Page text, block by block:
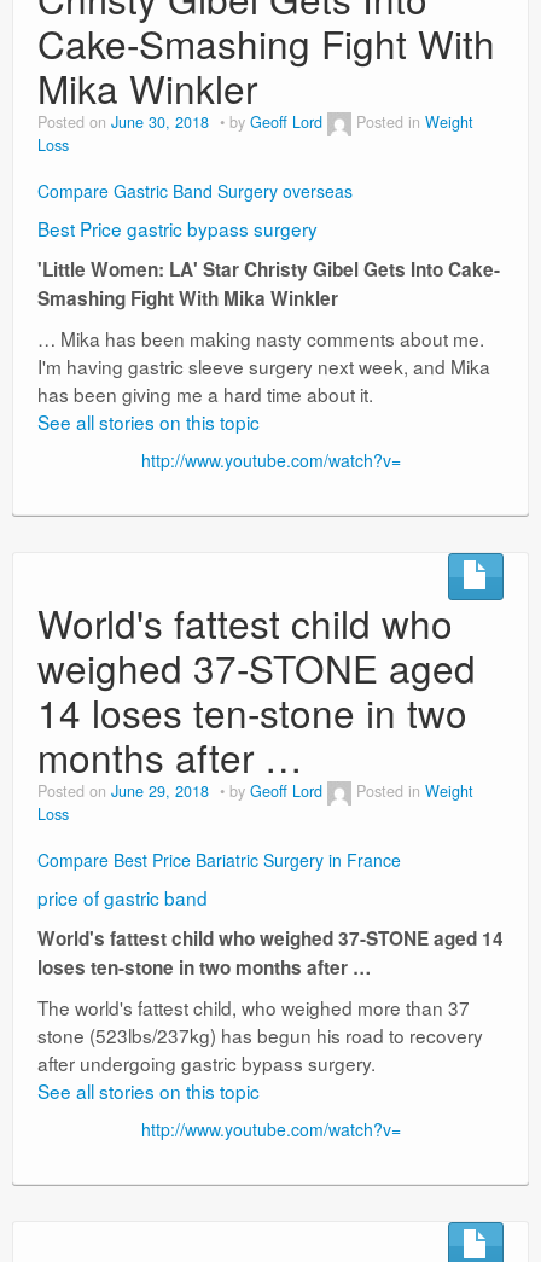
Cake-Smashing Fight With
Mika Winkler
Posted on June 30, 2018 by Geoff Lord Posted in Weight
Loss
Compare Gastric Band Surgery overseas
Best Price gastric bypass surgery
'Little Women: LA' Star Christy Gibel Gets Into Cake-
Smashing Fight With Mika Winkler
… Mika has been making nasty comments about me.
I'm having gastric sleeve surgery next week, and Mika
has been giving me a hard time about it.
See all stories on this topic
http://www.youtube.com/watch?v=
World's fattest child who
weighed 37-STONE aged
14 loses ten-stone in two
months after …
Posted on June 29, 2018 by Geoff Lord Posted in Weight
Loss
Compare Best Price Bariatric Surgery in France
price of gastric band
World's fattest child who weighed 37-STONE aged 14
loses ten-stone in two months after …
The world's fattest child, who weighed more than 37
stone (523lbs/237kg) has begun his road to recovery
after undergoing gastric bypass surgery.
See all stories on this topic
http://www.youtube.com/watch?v=